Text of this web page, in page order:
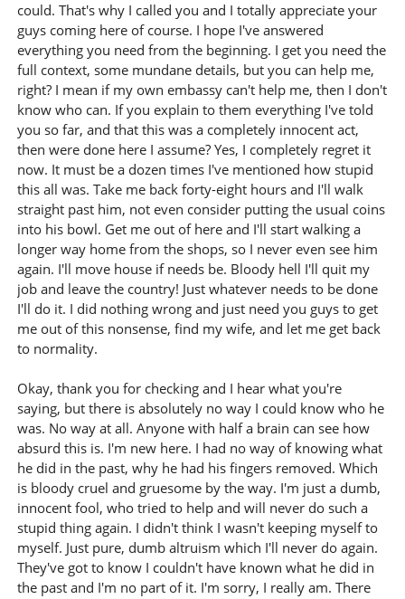
could. That's why I called you and I totally appreciate your
guys coming here of course. I hope I've answered
everything you need from the beginning. I get you need the
full context, some mundane details, but you can help me,
right? I mean if my own embassy can't help me, then I don't
know who can. If you explain to them everything I've told
you so far, and that this was a completely innocent act,
then were done here I assume? Yes, I completely regret it
now. It must be a dozen times I've mentioned how stupid
this all was. Take me back forty-eight hours and I'll walk
straight past him, not even consider putting the usual coins
into his bowl. Get me out of here and I'll start walking a
longer way home from the shops, so I never even see him
again. I'll move house if needs be. Bloody hell I'll quit my
job and leave the country! Just whatever needs to be done
I'll do it. I did nothing wrong and just need you guys to get
me out of this nonsense, find my wife, and let me get back
to normality.
Okay, thank you for checking and I hear what you're
saying, but there is absolutely no way I could know who he
was. No way at all. Anyone with half a brain can see how
absurd this is. I'm new here. I had no way of knowing what
he did in the past, why he had his fingers removed. Which
is bloody cruel and gruesome by the way. I'm just a dumb,
innocent fool, who tried to help and will never do such a
stupid thing again. I didn't think I wasn't keeping myself to
myself. Just pure, dumb altruism which I'll never do again.
They've got to know I couldn't have known what he did in
the past and I'm no part of it. I'm sorry, I really am. There